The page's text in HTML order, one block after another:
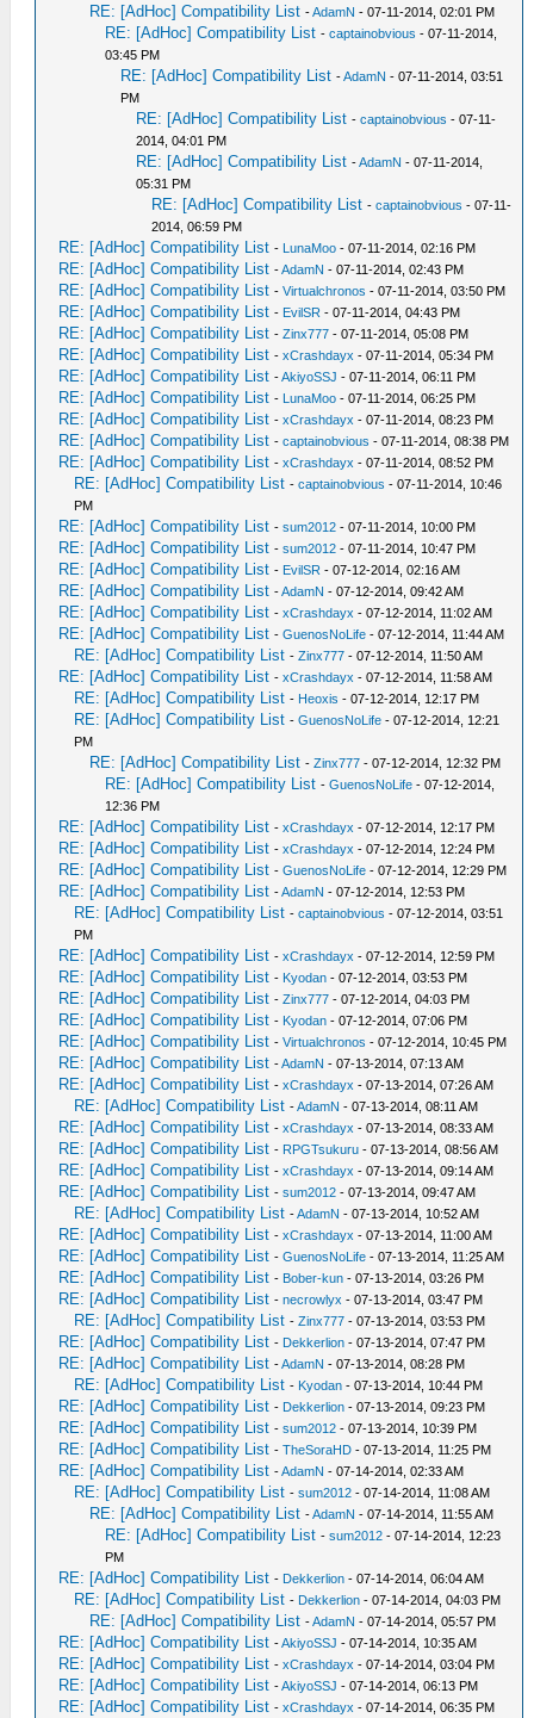
RE: [AdHoc] Compatibility List -AdamN - 07-11-2014, 02:01 PM
RE: [AdHoc] Compatibility List -captainobvious - 07-11-2014,
03:45 PM
RE: [AdHoc] Compatibility List -AdamN - 07-11-2014, 03:51
PM
RE: [AdHoc] Compatibility List -captainobvious - 07-11-
2014, 04:01 PM
RE: [AdHoc] Compatibility List -AdamN - 07-11-2014,
05:31 PM
RE: [AdHoc] Compatibility List -captainobvious - 07-11-
2014, 06:59 PM
RE: [AdHoc] Compatibility List - LunaMoo - 07-11-2014, 02:16 PM
RE: [AdHoc] Compatibility List -AdamN - 07-11-2014, 02:43 PM
RE: [AdHoc] Compatibility List -Virtualchronos - 07-11-2014, 03:50 PM
RE: [AdHoc] Compatibility List - EvilSR - 07-11-2014, 04:43 PM
RE: [AdHoc] Compatibility List -Zinx777 - 07-11-2014, 05:08 PM
RE: [AdHoc] Compatibility List -xCrashdayx - 07-11-2014, 05:34 PM
RE: [AdHoc] Compatibility List -AkiyoSSJ - 07-11-2014, 06:11 PM
RE: [AdHoc] Compatibility List - LunaMoo - 07-11-2014, 06:25 PM
RE: [AdHoc] Compatibility List -xCrashdayx - 07-11-2014, 08:23 PM
RE: [AdHoc] Compatibility List -captainobvious - 07-11-2014, 08:38 PM
RE: [AdHoc] Compatibility List -xCrashdayx - 07-11-2014, 08:52 PM
RE: [AdHoc] Compatibility List -captainobvious - 07-11-2014, 10:46
PM
RE: [AdHoc] Compatibility List -sum2012 - 07-11-2014, 10:00 PM
RE: [AdHoc] Compatibility List -sum2012 - 07-11-2014, 10:47 PM
RE: [AdHoc] Compatibility List - EvilSR - 07-12-2014, 02:16 AM
RE: [AdHoc] Compatibility List -AdamN - 07-12-2014, 09:42 AM
RE: [AdHoc] Compatibility List -xCrashdayx - 07-12-2014, 11:02 AM
RE: [AdHoc] Compatibility List -GuenosNoLife - 07-12-2014, 11:44 AM
RE: [AdHoc] Compatibility List -Zinx777 - 07-12-2014, 11:50 AM
RE: [AdHoc] Compatibility List -xCrashdayx - 07-12-2014, 11:58 AM
RE: [AdHoc] Compatibility List - Heoxis - 07-12-2014, 12:17 PM
RE: [AdHoc] Compatibility List -GuenosNoLife - 07-12-2014, 12:21
PM
RE: [AdHoc] Compatibility List -Zinx777 - 07-12-2014, 12:32 PM
RE: [AdHoc] Compatibility List -GuenosNoLife - 07-12-2014,
12:36 PM
RE: [AdHoc] Compatibility List -xCrashdayx - 07-12-2014, 12:17 PM
RE: [AdHoc] Compatibility List -xCrashdayx - 07-12-2014, 12:24 PM
RE: [AdHoc] Compatibility List -GuenosNoLife - 07-12-2014, 12:29 PM
RE: [AdHoc] Compatibility List -AdamN - 07-12-2014, 12:53 PM
RE: [AdHoc] Compatibility List -captainobvious - 07-12-2014, 03:51
PM
RE: [AdHoc] Compatibility List -xCrashdayx - 07-12-2014, 12:59 PM
RE: [AdHoc] Compatibility List - Kyodan - 07-12-2014, 03:53 PM
RE: [AdHoc] Compatibility List -Zinx777 - 07-12-2014, 04:03 PM
RE: [AdHoc] Compatibility List - Kyodan - 07-12-2014, 07:06 PM
RE: [AdHoc] Compatibility List -Virtualchronos - 07-12-2014, 10:45 PM
RE: [AdHoc] Compatibility List -AdamN - 07-13-2014, 07:13 AM
RE: [AdHoc] Compatibility List -xCrashdayx - 07-13-2014, 07:26 AM
RE: [AdHoc] Compatibility List -AdamN - 07-13-2014, 08:11 AM
RE: [AdHoc] Compatibility List -xCrashdayx - 07-13-2014, 08:33 AM
RE: [AdHoc] Compatibility List - RPGTsukuru - 07-13-2014, 08:56 AM
RE: [AdHoc] Compatibility List -xCrashdayx - 07-13-2014, 09:14 AM
RE: [AdHoc] Compatibility List -sum2012 - 07-13-2014, 09:47 AM
RE: [AdHoc] Compatibility List -AdamN - 07-13-2014, 10:52 AM
RE: [AdHoc] Compatibility List -xCrashdayx - 07-13-2014, 11:00 AM
RE: [AdHoc] Compatibility List -GuenosNoLife - 07-13-2014, 11:25 AM
RE: [AdHoc] Compatibility List - Bober-kun - 07-13-2014, 03:26 PM
RE: [AdHoc] Compatibility List -necrowlyx - 07-13-2014, 03:47 PM
RE: [AdHoc] Compatibility List -Zinx777 - 07-13-2014, 03:53 PM
RE: [AdHoc] Compatibility List - Dekkerlion - 07-13-2014, 07:47 PM
RE: [AdHoc] Compatibility List -AdamN - 07-13-2014, 08:28 PM
RE: [AdHoc] Compatibility List - Kyodan - 07-13-2014, 10:44 PM
RE: [AdHoc] Compatibility List - Dekkerlion - 07-13-2014, 09:23 PM
RE: [AdHoc] Compatibility List -sum2012 - 07-13-2014, 10:39 PM
RE: [AdHoc] Compatibility List -TheSoraHD - 07-13-2014, 11:25 PM
RE: [AdHoc] Compatibility List -AdamN - 07-14-2014, 02:33 AM
RE: [AdHoc] Compatibility List -sum2012 - 07-14-2014, 11:08 AM
RE: [AdHoc] Compatibility List -AdamN - 07-14-2014, 11:55 AM
RE: [AdHoc] Compatibility List -sum2012 - 07-14-2014, 12:23
PM
RE: [AdHoc] Compatibility List - Dekkerlion - 07-14-2014, 06:04 AM
RE: [AdHoc] Compatibility List - Dekkerlion - 07-14-2014, 04:03 PM
RE: [AdHoc] Compatibility List -AdamN - 07-14-2014, 05:57 PM
RE: [AdHoc] Compatibility List -AkiyoSSJ - 07-14-2014, 10:35 AM
RE: [AdHoc] Compatibility List -xCrashdayx - 07-14-2014, 03:04 PM
RE: [AdHoc] Compatibility List -AkiyoSSJ - 07-14-2014, 06:13 PM
RE: [AdHoc] Compatibility List -xCrashdayx - 07-14-2014, 06:35 PM